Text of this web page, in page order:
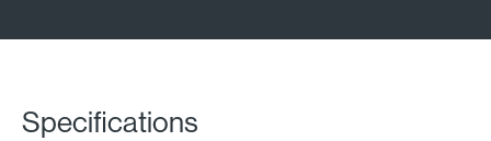
Specifications